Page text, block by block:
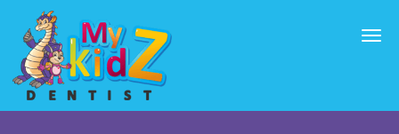
Skip to main content